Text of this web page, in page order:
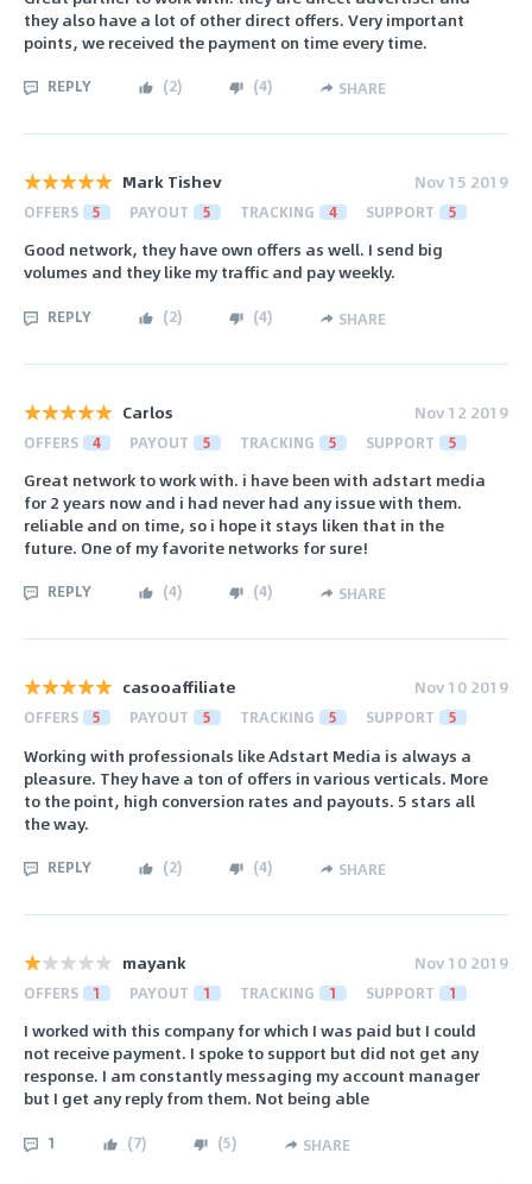
they also have a lot of other direct offers. Very important
points, we received the payment on time every time.
REPLY (2) (4) SHARE
Mark Tishev Nov 15 2019
OFFERS 5 PAYOUT 5 TRACKING 4 SUPPORT 5
Good network, they have own offers as well. I send big
volumes and they like my traffic and pay weekly.
REPLY (2) (4) SHARE
Carlos Nov 12 2019
OFFERS 4 PAYOUT 5 TRACKING 5 SUPPORT 5
Great network to work with. i have been with adstart media
for 2 years now and i had never had any issue with them.
reliable and on time, so i hope it stays liken that in the
future. One of my favorite networks for sure!
REPLY (4) (4) SHARE
casooaffiliate Nov 10 2019
OFFERS 5 PAYOUT 5 TRACKING 5 SUPPORT 5
Working with professionals like Adstart Media is always a
pleasure. They have a ton of offers in various verticals. More
to the point, high conversion rates and payouts. 5 stars all
the way.
REPLY (2) (4) SHARE
mayank Nov 10 2019
OFFERS 1 PAYOUT 1 TRACKING 1 SUPPORT 1
I worked with this company for which I was paid but I could
not receive payment. I spoke to support but did not get any
response. I am constantly messaging my account manager
but I get any reply from them. Not being able
1 (7) (5) SHARE